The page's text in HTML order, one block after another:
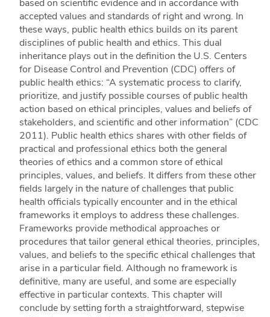
based on scientific evidence and in accordance with
accepted values and standards of right and wrong. In
these ways, public health ethics builds on its parent
disciplines of public health and ethics. This dual
inheritance plays out in the definition the U.S. Centers
for Disease Control and Prevention (CDC) offers of
public health ethics: “A systematic process to clarify,
prioritize, and justify possible courses of public health
action based on ethical principles, values and beliefs of
stakeholders, and scientific and other information” (CDC
2011). Public health ethics shares with other fields of
practical and professional ethics both the general
theories of ethics and a common store of ethical
principles, values, and beliefs. It differs from these other
fields largely in the nature of challenges that public
health officials typically encounter and in the ethical
frameworks it employs to address these challenges.
Frameworks provide methodical approaches or
procedures that tailor general ethical theories, principles,
values, and beliefs to the specific ethical challenges that
arise in a particular field. Although no framework is
definitive, many are useful, and some are especially
effective in particular contexts. This chapter will
conclude by setting forth a straightforward, stepwise